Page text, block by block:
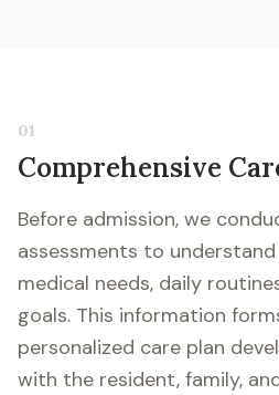
01
Comprehensive
Before admission, we
assessments to
medical needs, daily
goals. This information
personalized care plan
with the resident, family,